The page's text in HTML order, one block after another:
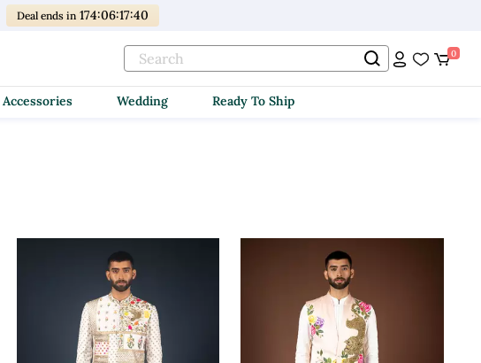
Deal ends in 174:06:17:38
0
Accessories Wedding Ready To Ship